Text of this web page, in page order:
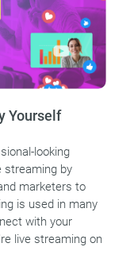
Yourself
looking
streaming by
marketers to
is used in many
with your
live streaming on